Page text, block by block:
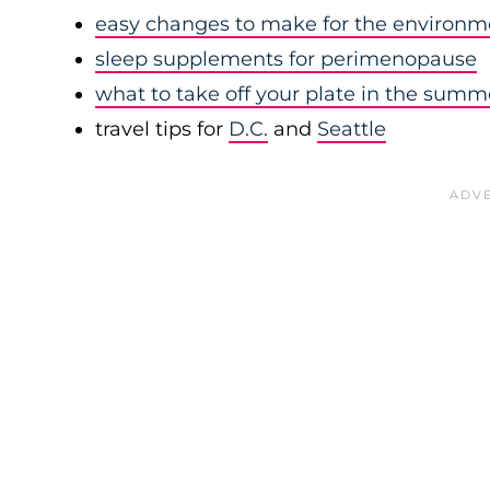
easy changes to make for the
sleep supplements for perimenopause
what to take off your plate in the
travel tips for D.C. and Seattle